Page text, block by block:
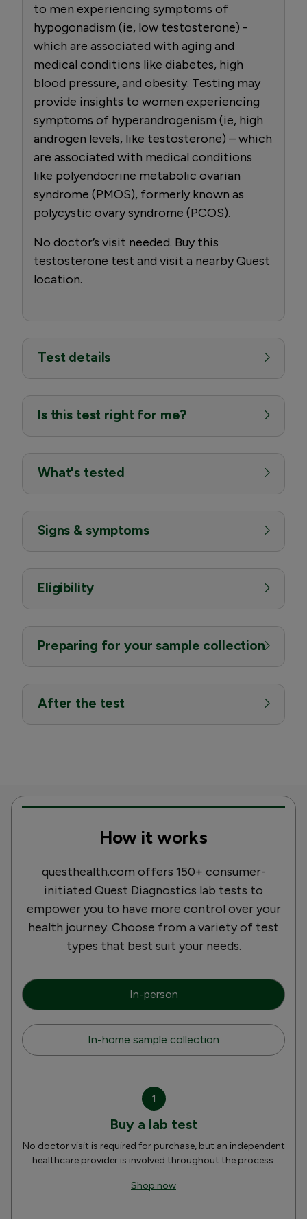
to men experiencing symptoms of
hypogonadism (ie, low testosterone) -
which are associated with aging and
medical conditions like diabetes, high
blood pressure, and obesity. Testing may
provide insights to women experiencing
symptoms of hyperandrogenism (ie, high
androgen levels, like testosterone) – which
are associated with medical conditions
like polyendocrine metabolic ovarian
syndrome (PMOS), formerly known as
polycystic ovary syndrome (PCOS).
No doctor’s visit needed. Buy this
testosterone test and visit a nearby Quest
location.
Test details
Is this test right for me?
What's tested
Signs & symptoms
Eligibility
Preparing for your sample collection
After the test
How it works
questhealth.com offers 150+ consumer-
initiated Quest Diagnostics lab tests to
empower you to have more control over your
health journey. Choose from a variety of test
types that best suit your needs.
In-person
In-home sample collection
1
Buy a lab test
No doctor visit is required for purchase, but an independent
healthcare provider is involved throughout the process.
Shop now